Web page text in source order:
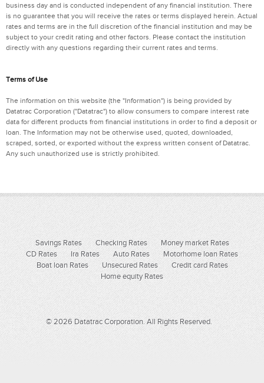
business day and is conducted independent of any financial institution. There
is no guarantee that you will receive the rates or terms displayed herein. Actual
rates and terms are in the full discretion of the financial institution and may be
subject to your credit rating and other factors. Please contact the institution
directly with any questions regarding their current rates and terms.
Terms of Use
The information on this website (the "Information") is being provided by
Datatrac Corporation ("Datatrac") to allow consumers to compare interest rate
data for different products from financial institutions in order to find a deposit or
loan. The Information may not be otherwise used, quoted, downloaded,
scraped, sorted, or exported without the express written consent of Datatrac.
Any such unauthorized use is strictly prohibited.
Savings Rates Checking Rates
Money market Rates
CD Rates
Ira Rates Auto Rates
Motorhome loan Rates
Boat loan Rates
Unsecured Rates
Credit card Rates
Home equity Rates
© 2026 Datatrac Corporation. All Rights Reserved.